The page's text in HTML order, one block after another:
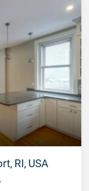
RI, USA